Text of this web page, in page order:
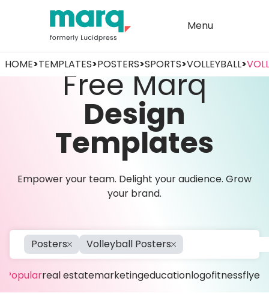
Menu
HOME>TEMPLATES>POSTERS>SPORTS>VOLLEYBALL>
Free Marq
Design
Templates
Empower your team. Delight your audience. Grow
your brand.
Posters Volleyball Posters
Popularreal estatemarketingeducationlogofitnessflyer